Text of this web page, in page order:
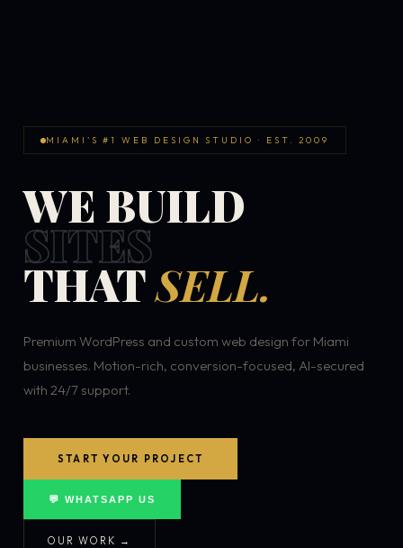
MIAMI'S #1 WEB DESIGN STUDIO · EST. 2009
WE BUILD
SITES
THATSELL.
Premium WordPress and custom web design for Miami
businesses. Motion-rich, conversion-focused, AI-secured
with 24/7 support.
START YOUR PROJECT
💬 WHATSAPP US
OUR WORK →